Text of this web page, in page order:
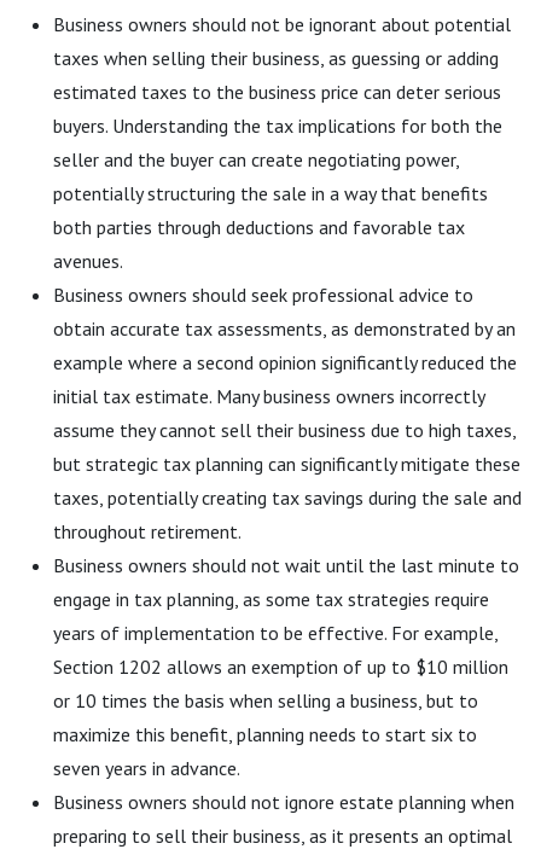
Business owners should not be ignorant about potential
taxes when selling their business, as guessing or adding
estimated taxes to the business price can deter serious
buyers. Understanding the tax implications for both the
seller and the buyer can create negotiating power,
potentially structuring the sale in a way that benefits
both parties through deductions and favorable tax
avenues.
Business owners should seek professional advice to
obtain accurate tax assessments, as demonstrated by an
example where a second opinion significantly reduced the
initial tax estimate. Many business owners incorrectly
assume they cannot sell their business due to high taxes,
but strategic tax planning can significantly mitigate these
taxes, potentially creating tax savings during the sale and
throughout retirement.
Business owners should not wait until the last minute to
engage in tax planning, as some tax strategies require
years of implementation to be effective. For example,
Section 1202 allows an exemption of up to $10 million
or 10 times the basis when selling a business, but to
maximize this benefit, planning needs to start six to
seven years in advance.
Business owners should not ignore estate planning when
preparing to sell their business, as it presents an optimal